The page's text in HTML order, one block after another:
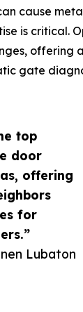
top
door
offering
for
Lubaton
cause
is critical.
offering
gate